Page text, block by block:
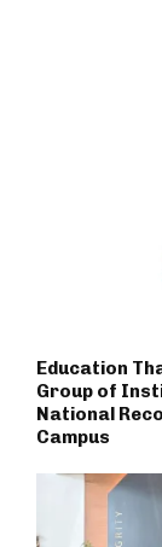
Education
Group of
National
Campus